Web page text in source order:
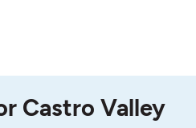
Castro Valley